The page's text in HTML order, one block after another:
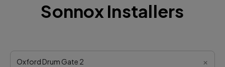
Explore
Help
Sonnox Installers
×